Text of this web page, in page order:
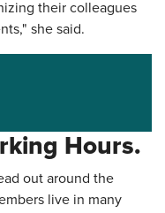
their colleagues
she said.
Hours.
out around the
live in many